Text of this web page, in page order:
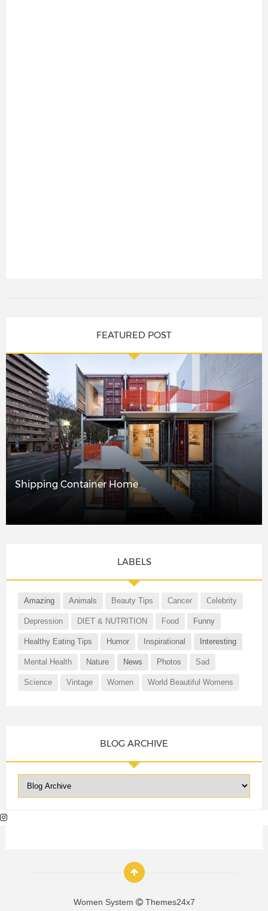
FEATURED POST
Shipping Container Home
LABELS
Amazing Animals Beauty Tips Cancer Celebrity
Depression DIET & NUTRITION Food Funny
Healthy Eating Tips Humor Inspirational Interesting
Mental Health Nature News Photos Sad
Science Vintage Women World Beautiful Womens
BLOG ARCHIVE
Women System Themes24x7